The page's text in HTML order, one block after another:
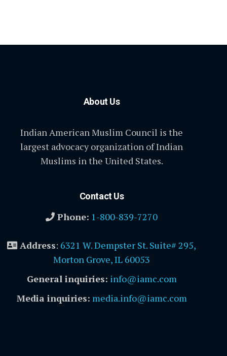
About Us
Indian American Muslim Council is the
largest advocacy organization of Indian
Muslims in the United States.
Contact Us
Phone: 1-800-839-7270
Address: 6321 W. Dempster St. Suite# 295,
Morton Grove, IL 60053
General inquiries: info@iamc.com
Media inquiries: media.info@iamc.com